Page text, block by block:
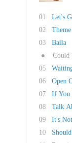
01
Let's
02
03
Baila
●
Could
05
06
Open
07
If You
08
Talk
09
It's
10